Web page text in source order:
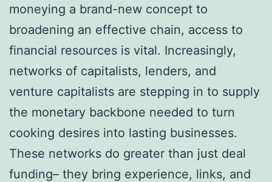
moneying a brand-new concept to
broadening an effective chain, access to
financial resources is vital. Increasingly,
networks of capitalists, lenders, and
venture capitalists are stepping in to supply
the monetary backbone needed to turn
cooking desires into lasting businesses.
These networks do greater than just deal
funding– they bring experience, links, and